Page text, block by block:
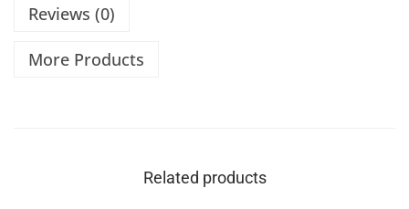
Reviews (0)
More Products
Related products